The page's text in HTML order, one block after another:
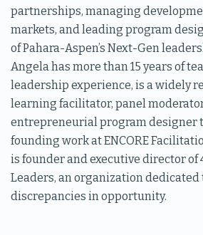
partnerships, managing
markets, and leading program
of Pahara-Aspen’s Next-Gen
Angela has more than 15 years of
leadership experience, is a widely
learning facilitator, panel
entrepreneurial program designer
founding work at ENCORE
is founder and executive director
Leaders, an organization
discrepancies in opportunity.